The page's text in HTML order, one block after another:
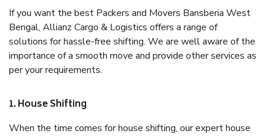
If you want the best Packers and Movers Bansberia West
Bengal, Allianz Cargo & Logistics offers a range of
solutions for hassle-free shifting. We are well aware of the
importance of a smooth move and provide other services as
per your requirements.
1. House Shifting
When the time comes for house shifting, our expert house